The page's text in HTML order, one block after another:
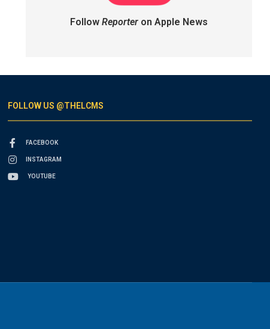
Follow Reporteron Apple News
FOLLOW US @THELCMS
FACEBOOK
INSTAGRAM
YOUTUBE